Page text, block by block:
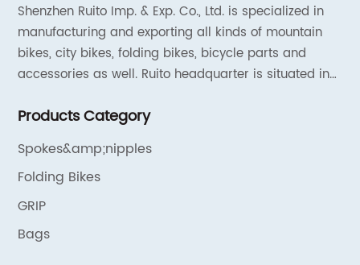
Shenzhen Ruito Imp. & Exp. Co., Ltd. is specialized in
manufacturing and exporting all kinds of mountain
bikes, city bikes, folding bikes, bicycle parts and
accessories as well. Ruito headquarter is situated in
Tianjin and Shanghai.
Products Category
Spokes&amp;nipples
Folding Bikes
GRIP
Bags